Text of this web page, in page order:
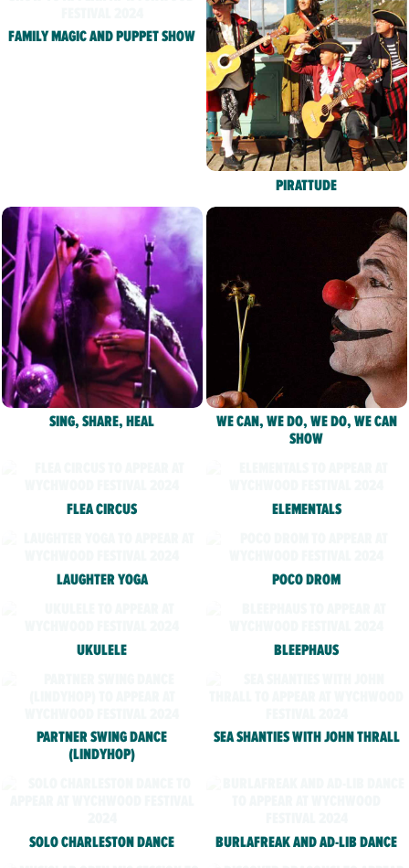
FAMILY MAGIC AND PUPPET SHOW
PIRATTUDE
SING, SHARE, HEAL
WE CAN, WE DO, WE DO, WE CAN
SHOW
FLEA CIRCUS ELEMENTALS
LAUGHTER YOGA POCO DROM
UKULELE BLEEPHAUS
PARTNER SWING DANCE
(LINDYHOP)
SEA SHANTIES WITH JOHN THRALL
SOLO CHARLESTON DANCE BURLAFREAK AND AD-LIB DANCE